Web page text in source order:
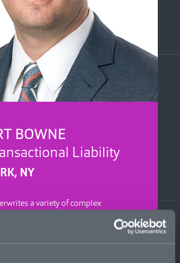
BOWNE
Liability
NY
a variety of complex